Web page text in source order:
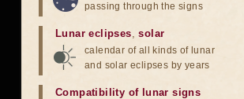
passing through the signs
Lunar eclipses,solar
calendar of all kinds of lunar
and solar eclipses by years
Compatibility of lunar signs